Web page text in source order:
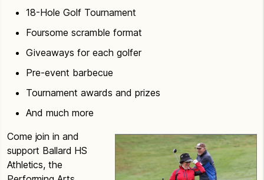
18-Hole Golf Tournament
Foursome scramble format
Giveaways for each golfer
Pre-event barbecue
Tournament awards and prizes
And much more
Come join in and
support Ballard HS
Athletics, the